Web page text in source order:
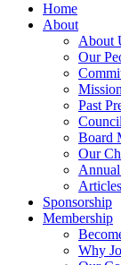
Home
About
About
Our
Past
Board
Our
Sponsorship
Membership
Why